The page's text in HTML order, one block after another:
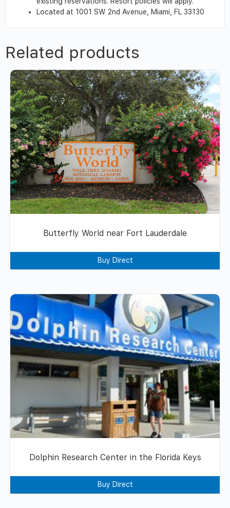
Located at 1001 SW 2nd Avenue, Miami, FL 33130
Related products
Butterfly World near Fort Lauderdale
Buy Direct
Dolphin Research Center in the Florida Keys
Buy Direct